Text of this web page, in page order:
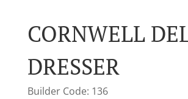
CORNWELL
DRESSER
Builder Code: 136